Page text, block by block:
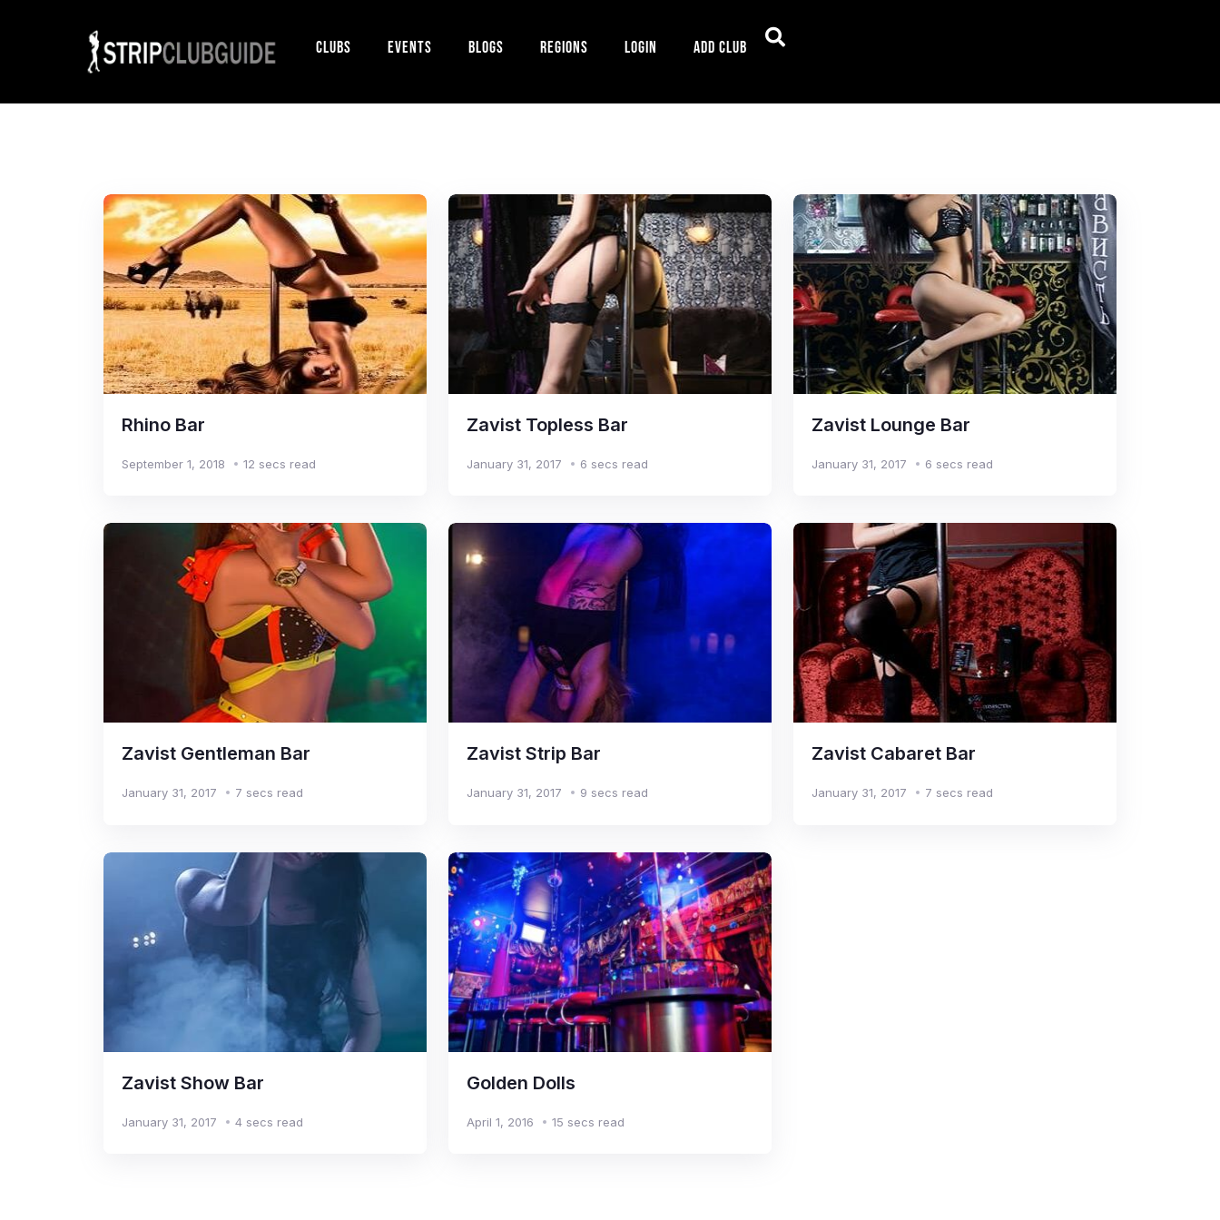
Clubs Events Blogs Regions Login Add Club
Rhino Bar
September 1, 2018 12 secs read
Zavist Topless Bar
January 31, 2017 6 secs read
Zavist Lounge Bar
January 31, 2017 6 secs read
Zavist Gentleman Bar
January 31, 2017 7 secs read
Zavist Strip Bar
January 31, 2017 9 secs read
Zavist Cabaret Bar
January 31, 2017 7 secs read
Zavist Show Bar
January 31, 2017 4 secs read
Golden Dolls
April 1, 2016 15 secs read